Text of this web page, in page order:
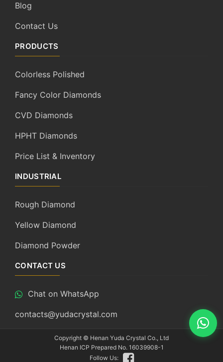
Blog
Contact Us
PRODUCTS
Colorless Polished
Fancy Color Diamonds
CVD Diamonds
HPHT Diamonds
Price List & Inventory
INDUSTRIAL
Rough Diamond
Yellow Diamond
Diamond Powder
CONTACT US
Chat on WhatsApp
contacts@yudacrystal.com
Copyright © Henan Yuda Crystal Co., Ltd
Henan ICP Prepared No. 16039908-1
Follow Us: